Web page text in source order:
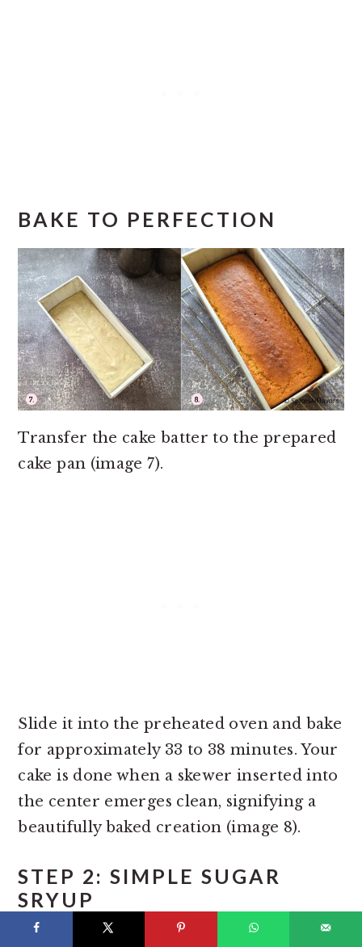
BAKE TO PERFECTION
Transfer the cake batter to the prepared
cake pan (image 7).
Slide it into the preheated oven and bake
for approximately 33 to 38 minutes. Your
cake is done when a skewer inserted into
the center emerges clean, signifying a
beautifully baked creation (image 8).
STEP 2: SIMPLE SUGAR
SRYUP